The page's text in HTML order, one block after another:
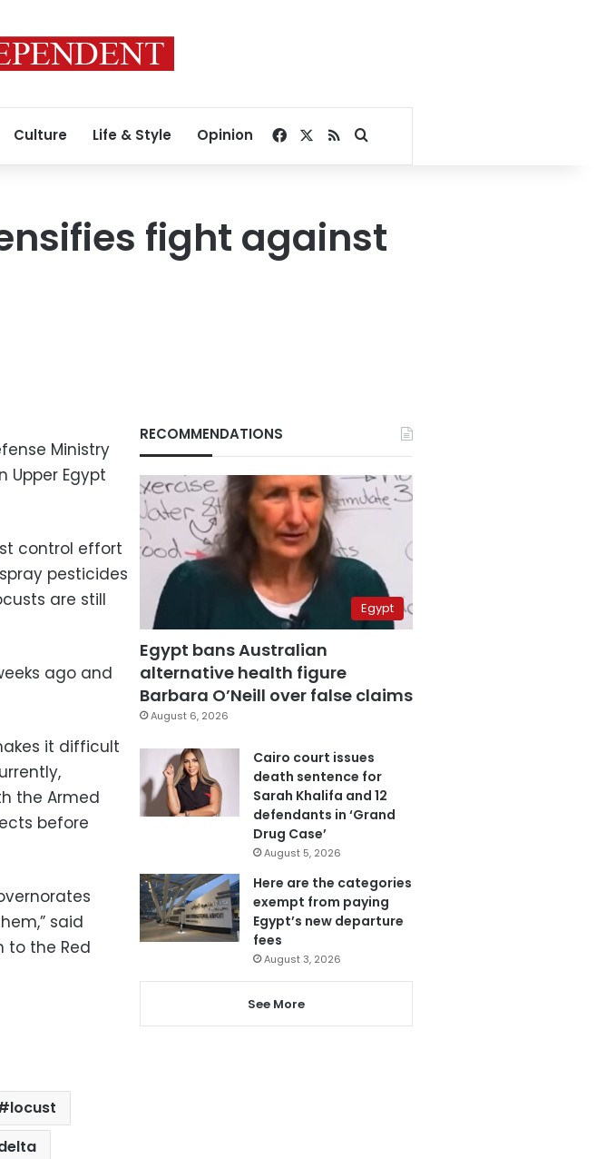
Culture Life & Style Opinion Facebook
RSSSearch for
fight against
Ministry
Upper Egypt
control effort
pesticides
are still
ago and
it difficult
the Armed
before
said
to the Red
locust
RECOMMENDATIONS
Egypt
Egypt bans Australian
alternative health figure
Barbara O’Neill over false claims
August 6, 2026
Cairo court issues
death sentence for
Sarah Khalifa and 12
defendants in ‘Grand
Drug Case’
August 5, 2026
Here are the categories
exempt from paying
Egypt’s new departure
fees
August 3, 2026
See More